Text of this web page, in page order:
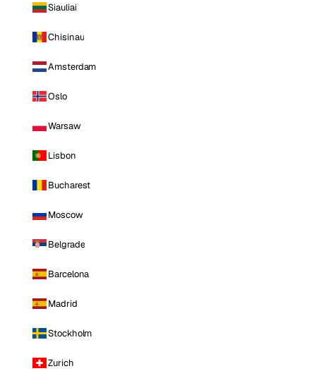
Siauliai
Chisinau
Amsterdam
Oslo
Warsaw
Lisbon
Bucharest
Moscow
Belgrade
Barcelona
Madrid
Stockholm
Zurich